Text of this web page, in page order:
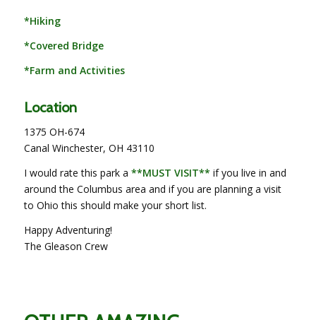
*Hiking
*Covered Bridge
*Farm and Activities
Location
1375 OH-674
Canal Winchester, OH 43110
I would rate this park a **MUST VISIT** if you live in and
around the Columbus area and if you are planning a visit
to Ohio this should make your short list.
Happy Adventuring!
The Gleason Crew